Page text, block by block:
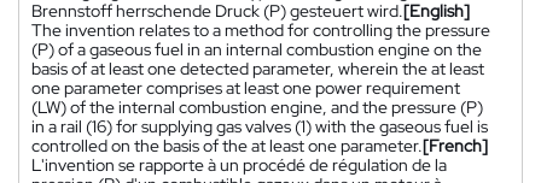
Brennstoff herrschende Druck (P) gesteuert wird.[English]
The invention relates to a method for controlling the pressure
(P) of a gaseous fuel in an internal combustion engine on the
basis of at least one detected parameter, wherein the at least
one parameter comprises at least one power requirement
(LW) of the internal combustion engine, and the pressure (P)
in a rail (16) for supplying gas valves (1) with the gaseous fuel is
controlled on the basis of the at least one parameter.[French]
L'invention se rapporte à un procédé de régulation de la